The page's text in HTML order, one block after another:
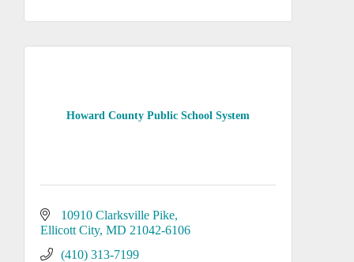
Howard County Public School System
10910 Clarksville Pike
Ellicott City MD 21042-6106
(410) 313-7199